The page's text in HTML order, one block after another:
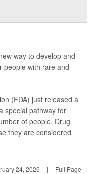
way to develop and
people with rare and
(FDA) just released a
special pathway for
of people. Drug
they are considered
24, 2026 | Full Page